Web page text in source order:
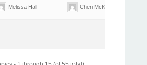
Melissa Hall Cheri McKay